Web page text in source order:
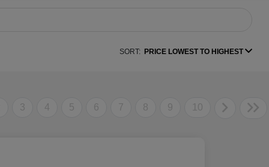
SORT: PRICE LOWEST TO HIGHEST
3 4 5 6 7 8 9 10